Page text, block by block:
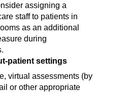
assigning a
staff to patients in
as an additional
during
patient settings
virtual assessments (by
or other appropriate